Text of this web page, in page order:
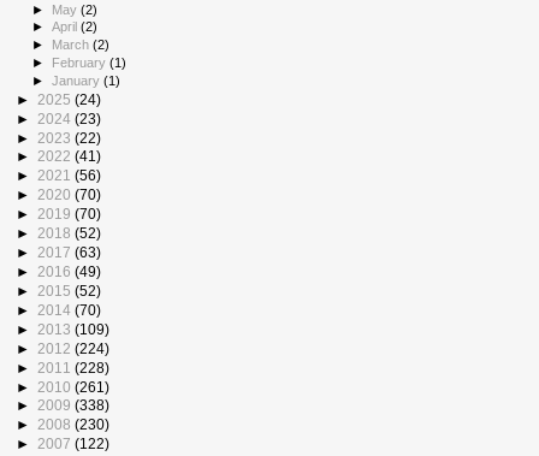
► May(2)
►April(2)
►
March(2)
► February(1)
►January(1)
► 2025 (24)
► 2024 (23)
► 2023 (22)
► 2022 (41)
► 2021 (56)
► 2020 (70)
► 2019 (70)
► 2018 (52)
► 2017 (63)
► 2016 (49)
► 2015 (52)
► 2014 (70)
► 2013 (109)
► 2012 (224)
► 2011 (228)
► 2010 (261)
► 2009 (338)
► 2008 (230)
► 2007 (122)